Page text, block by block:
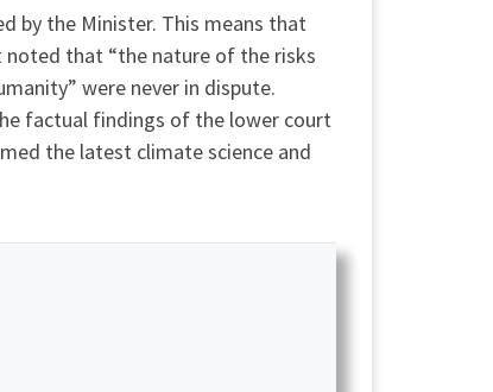
by the Minister. This means that
that “the nature of the risks
were never in dispute.
factual findings of the lower court
the latest climate science and